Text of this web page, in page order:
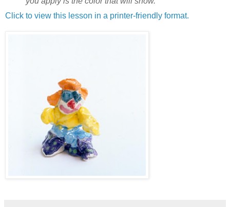
Click to view this lesson in a printer-friendly format.